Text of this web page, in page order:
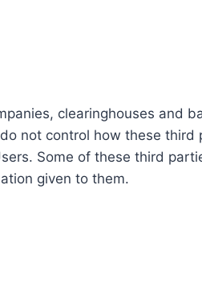
clearinghouses and
not control how these third
Some of these third
given to them.